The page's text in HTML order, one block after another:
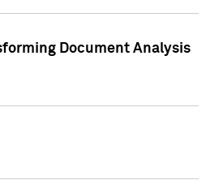
Document Analysis